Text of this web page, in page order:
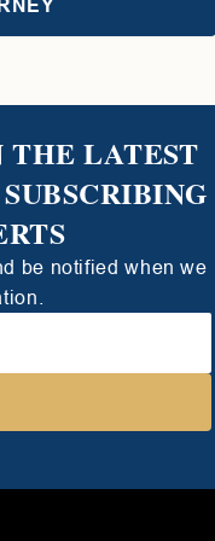
THE LATEST
be notified when we